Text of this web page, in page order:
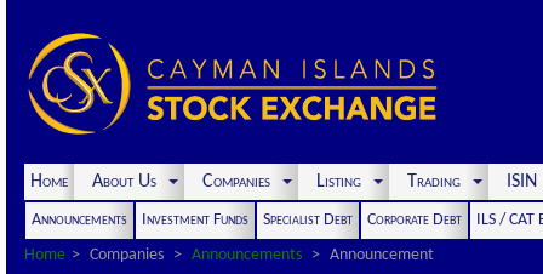
Home About Us Companies Listing Trading
Announcements Investment Funds Specialist Debt Corporate Debt
ILS / CAT
Home
Companies Announcements Announcement